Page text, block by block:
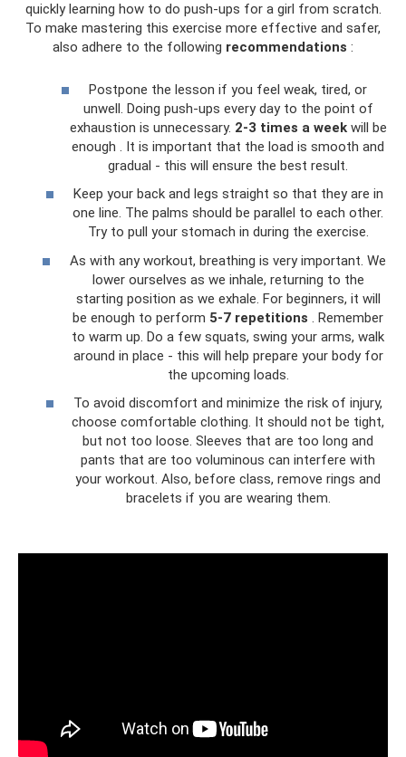
quickly learning how to do push-ups for a girl from scratch.
To make mastering this exercise more effective and safer,
also adhere to the following recommendations :
Postpone the lesson if you feel weak, tired, or
unwell. Doing push-ups every day to the point of
exhaustion is unnecessary. 2-3 times a weekwill be
enough . It is important that the load is smooth and
gradual - this will ensure the best result.
Keep your back and legs straight so that they are in
one line. The palms should be parallel to each other.
Try to pull your stomach in during the exercise.
As with any workout, breathing is very important. We
lower ourselves as we inhale, returning to the
starting position as we exhale. For beginners, it will
be enough to perform 5-7 repetitions . Remember
to warm up. Do a few squats, swing your arms, walk
around in place - this will help prepare your body for
the upcoming loads.
To avoid discomfort and minimize the risk of injury,
choose comfortable clothing. It should not be tight,
but not too loose. Sleeves that are too long and
pants that are too voluminous can interfere with
your workout. Also, before class, remove rings and
bracelets if you are wearing them.